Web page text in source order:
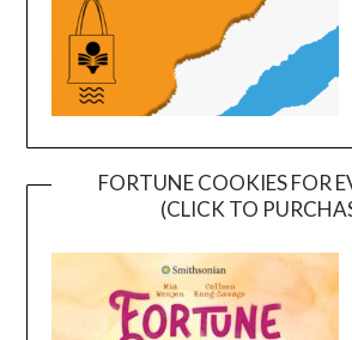
FORTUNE COOKIES FOR
(CLICK TO